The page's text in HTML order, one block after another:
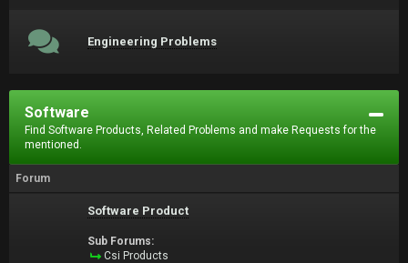
Engineering Problems
Software
Find Software Products, Related Problems and make Requests for the
mentioned.
Forum
Software Product
Sub Forums:
Csi Products